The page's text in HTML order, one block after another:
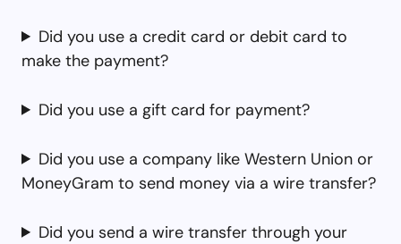
Did you use a credit card or debit card to
make the payment?
Did you use a gift card for payment?
Did you use a company like Western Union or
MoneyGram to send money via a wire transfer?
Did you send a wire transfer through your